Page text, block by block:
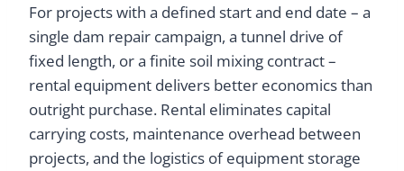
For projects with a defined start and end date – a
single dam repair campaign, a tunnel drive of
fixed length, or a finite soil mixing contract –
rental equipment delivers better economics than
outright purchase. Rental eliminates capital
carrying costs, maintenance overhead between
projects, and the logistics of equipment storage